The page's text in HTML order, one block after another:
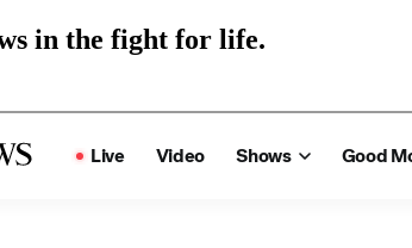
in the fight for life.